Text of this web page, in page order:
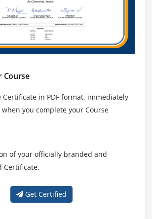
for SAP BTP-skilled professionals.
Course
in PDF format, immediately
you complete your Course
of your officially branded and
Certificate.
Get Certified